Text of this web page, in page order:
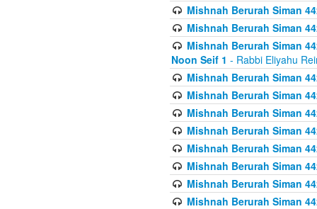
Mishnah Berurah Siman
Mishnah Berurah Siman
Mishnah Berurah Siman
Noon Seif 1 - Rabbi Eliyahu
Mishnah Berurah Siman
Mishnah Berurah Siman
Mishnah Berurah Siman
Mishnah Berurah Siman
Mishnah Berurah Siman
Mishnah Berurah Siman
Mishnah Berurah Siman
Mishnah Berurah Siman